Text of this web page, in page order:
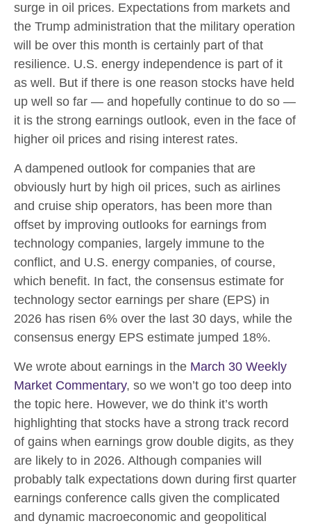
surge in oil prices. Expectations from markets and
the Trump administration that the military operation
will be over this month is certainly part of that
resilience. U.S. energy independence is part of it
as well. But if there is one reason stocks have held
up well so far — and hopefully continue to do so —
it is the strong earnings outlook, even in the face of
higher oil prices and rising interest rates.
A dampened outlook for companies that are
obviously hurt by high oil prices, such as airlines
and cruise ship operators, has been more than
offset by improving outlooks for earnings from
technology companies, largely immune to the
conflict, and U.S. energy companies, of course,
which benefit. In fact, the consensus estimate for
technology sector earnings per share (EPS) in
2026 has risen 6% over the last 30 days, while the
consensus energy EPS estimate jumped 18%.
We wrote about earnings in the March 30 Weekly
Market Commentary, so we won’t go too deep into
the topic here. However, we do think it’s worth
highlighting that stocks have a strong track record
of gains when earnings grow double digits, as they
are likely to in 2026. Although companies will
probably talk expectations down during first quarter
earnings conference calls given the complicated
and dynamic macroeconomic and geopolitical